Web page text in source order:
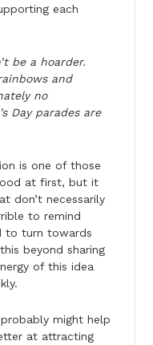
each
be a hoarder.
and
no
Day parades are
is one of those
at first, but it
don’t necessarily
to remind
to turn towards
beyond sharing
of this idea
might help
at attracting